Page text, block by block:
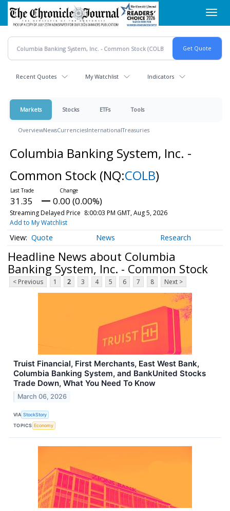
Skip
main
content
Recent Quotes My Watchlist Indicators
Markets Stocks ETFs Tools
OverviewNewsCurrenciesInternationalTreasuries
Columbia Banking System, Inc. -
Common Stock (NQ:COLB)
31.35 0.00 (0.00%)
Streaming Delayed Price 8:00:03 PM GMT, Aug 5, 2026
Add to My Watchlist
Quote News Research
Headline News about Columbia
Banking System, Inc. - Common Stock
< Previous 1 2 3 4 5 6 7 8 Next >
Truist Financial, First Merchants, East West Bank,
Columbia Banking System, and BankUnited Stocks
Trade Down, What You Need To Know
March 06, 2026
VIA StockStory
TOPICS Economy